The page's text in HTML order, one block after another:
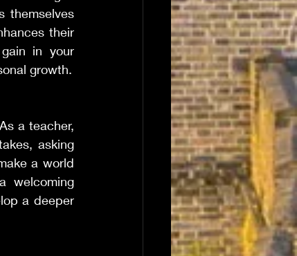
themselves
their
in your
growth.
a teacher,
asking
a world
welcoming
a deeper